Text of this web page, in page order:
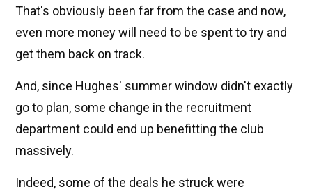
That's obviously been far from the case and now,
even more money will need to be spent to try and
get them back on track.
And, since Hughes' summer window didn't exactly
go to plan, some change in the recruitment
department could end up benefitting the club
massively.
Indeed, some of the deals he struck were